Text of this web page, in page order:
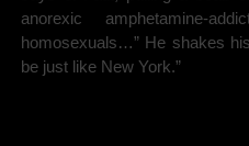
anorexic amphetamine-
homosexuals…” He shakes
be just like New York.”